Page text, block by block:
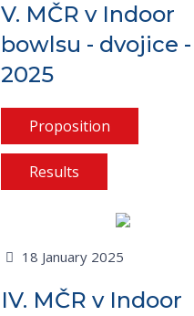
V. MČR v Indoor
bowlsu - dvojice -
2025
Proposition
Results
18 January 2025
IV. MČR v Indoor